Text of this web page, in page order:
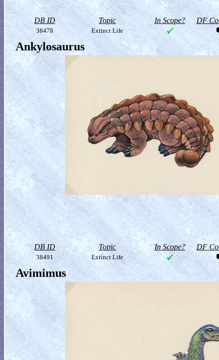
DB ID Topic In Scope? DF
38478 Extinct Life
Ankylosaurus
DB ID Topic In Scope? DF
38491 Extinct Life
Avimimus